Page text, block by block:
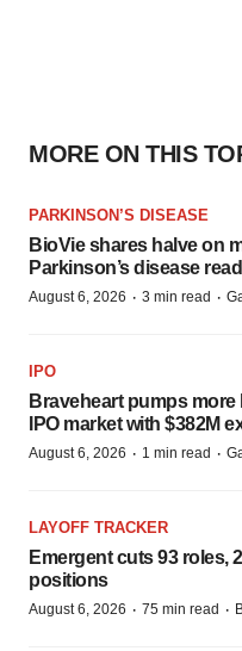
MORE ON THIS
PARKINSON’S DISEASE
BioVie shares halve on
Parkinson’s disease
August 6, 2026 · 3 min read ·
IPO
Braveheart pumps more
IPO market with $382M
August 6, 2026 · 1 min read ·
LAYOFF TRACKER
Emergent cuts 93 roles,
positions
August 6, 2026 · 75 min read ·